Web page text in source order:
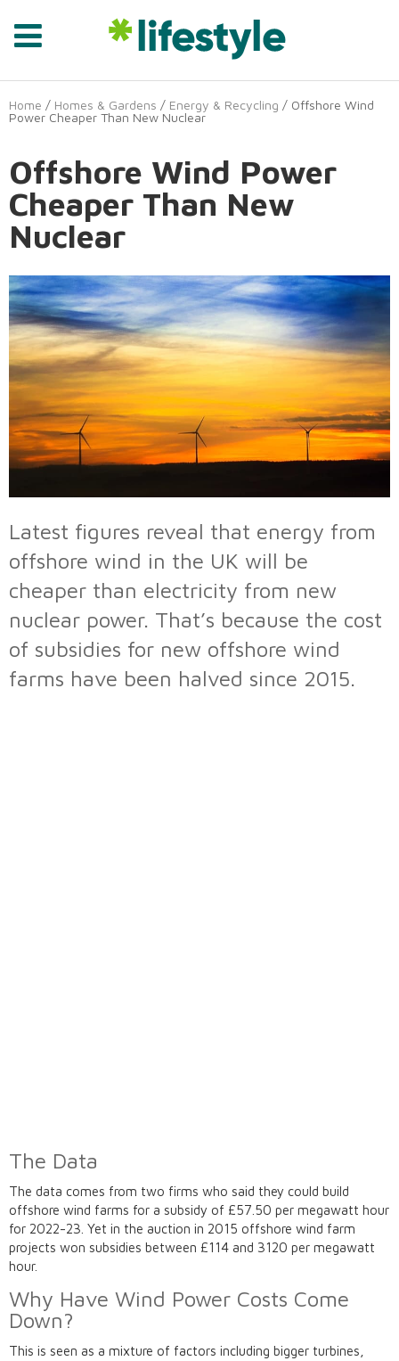
Home / Homes & Gardens / Energy & Recycling / Offshore Wind
Power Cheaper Than New Nuclear
Offshore Wind Power
Cheaper Than New
Nuclear
Latest figures reveal that energy from
offshore wind in the UK will be
cheaper than electricity from new
nuclear power. That’s because the cost
of subsidies for new offshore wind
farms have been halved since 2015.
The Data
The data comes from two firms who said they could build
offshore wind farms for a subsidy of £57.50 per megawatt hour
for 2022-23. Yet in the auction in 2015 offshore wind farm
projects won subsidies between £114 and 3120 per megawatt
hour.
Why Have Wind Power Costs Come
Down?
This is seen as a mixture of factors including bigger turbines,